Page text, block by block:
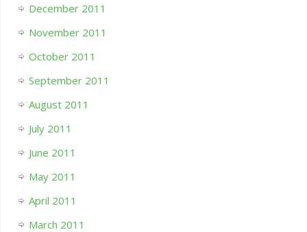
December 2011
November 2011
October 2011
September 2011
August 2011
July 2011
June 2011
May 2011
April 2011
March 2011